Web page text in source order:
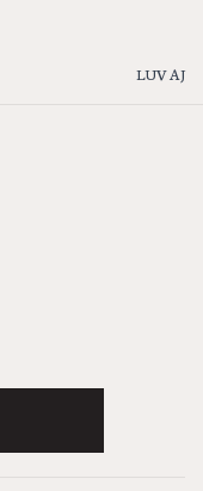
LUV AJ